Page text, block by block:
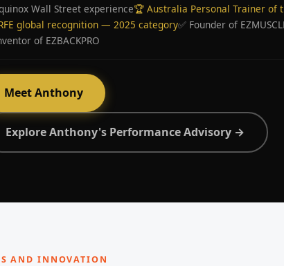
Wall Street experience🏆 Australia Personal Trainer of
global recognition — 2025 category✅ Founder of
of EZBACKPRO
Meet Anthony
Explore Anthony's Performance Advisory →
AND INNOVATION